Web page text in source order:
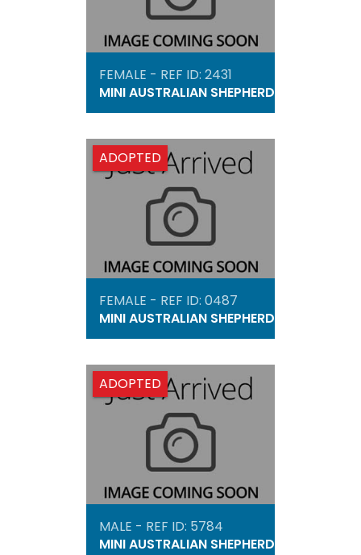
FEMALE - REF ID: 2431
MINI AUSTRALIAN SHEPHERD
ADOPTED
FEMALE - REF ID: 0487
MINI AUSTRALIAN SHEPHERD
ADOPTED
MALE - REF ID: 5784
MINI AUSTRALIAN SHEPHERD